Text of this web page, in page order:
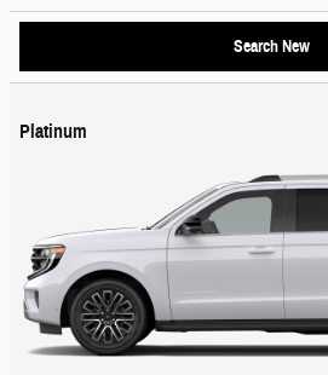
Search New
Platinum